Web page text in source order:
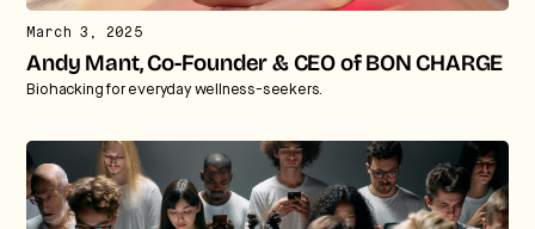
March 3, 2025
Andy Mant, Co-Founder & CEO of BON CHARGE
Biohacking for everyday wellness-seekers.